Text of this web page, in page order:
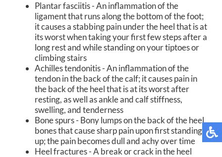
Plantar fasciitis - An inflammation of the
ligament that runs along the bottom of the foot;
it causes a stabbing pain under the heel that is at
its worst when taking your first few steps after a
long rest and while standing on your tiptoes or
climbing stairs
Achilles tendonitis - An inflammation of the
tendon in the back of the calf; it causes pain in
the back of the heel that is at its worst after
resting, as well as ankle and calf stiffness,
swelling, and tenderness
Bone spurs - Bony lumps on the back of the heel
bones that cause sharp pain upon first standing
up; the pain becomes dull and achy over time
Heel fractures - A break or crack in the heel